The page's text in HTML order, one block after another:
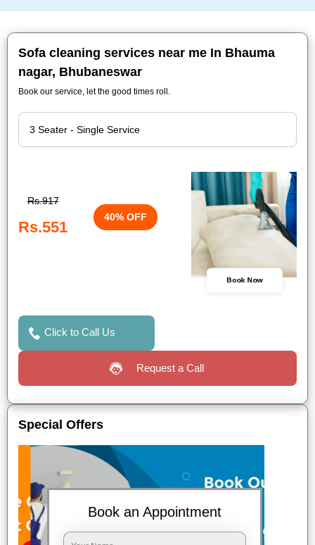
Sofa cleaning services near me In Bhauma
nagar, Bhubaneswar
Book our service, let the good times roll.
Rs.917
Rs.551
40% OFF
Book Now
Click to Call Us
Request a Call
Special Offers
Book an Appointment